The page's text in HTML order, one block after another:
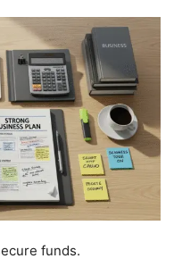
funds.